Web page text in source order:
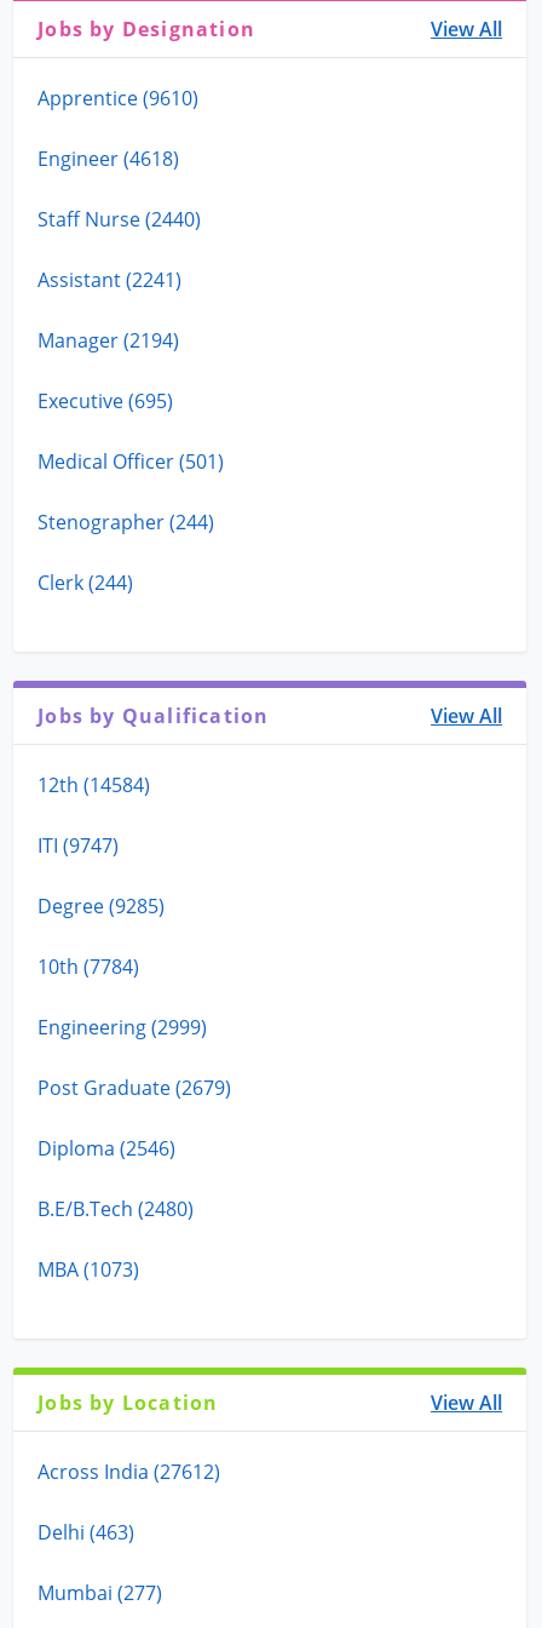
Jobs by Designation View All
Apprentice (9610)
Engineer (4618)
Staff Nurse (2440)
Assistant (2241)
Manager (2194)
Executive (695)
Medical Officer (501)
Stenographer (244)
Clerk (244)
Jobs by Qualification View All
12th (14584)
ITI (9747)
Degree (9285)
10th (7784)
Engineering (2999)
Post Graduate (2679)
Diploma (2546)
B.E/B.Tech (2480)
MBA (1073)
Jobs by Location View All
Across India (27612)
Delhi (463)
Mumbai (277)